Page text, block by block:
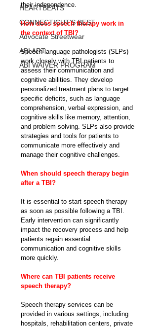
HEARTBEATS
CONNECTICUT'S BEST
Advocate Streetwear
ABI ART
ABI WAIVER PROGRAM
their independence.
How does speech therapy work in
the context of TBI?
Speech-language pathologists (SLPs)
work closely with TBI patients to
assess their communication and
cognitive abilities. They develop
personalized treatment plans to target
specific deficits, such as language
comprehension, verbal expression, and
cognitive skills like memory, attention,
and problem-solving. SLPs also provide
strategies and tools for patients to
communicate more effectively and
manage their cognitive challenges.
When should speech therapy begin
after a TBI?
It is essential to start speech therapy
as soon as possible following a TBI.
Early intervention can significantly
impact the recovery process and help
patients regain essential
communication and cognitive skills
more quickly.
Where can TBI patients receive
speech therapy?
Speech therapy services can be
provided in various settings, including
hospitals, rehabilitation centers, private